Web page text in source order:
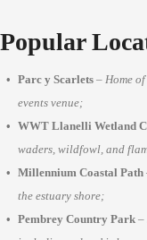
Popular
Parc y Scarlets – Home
events venue;
WWT Llanelli Wetland
waders, wildfowl, and
Millennium Coastal Path
the estuary shore;
Pembrey Country Park –